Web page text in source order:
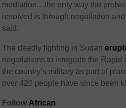
mediation…the only way the
resolved is through negotiation
said.
The deadly fighting in Sudan
negotiations to integrate the Rapid
the country’s military as part of
over 420 people have since been
Follow African